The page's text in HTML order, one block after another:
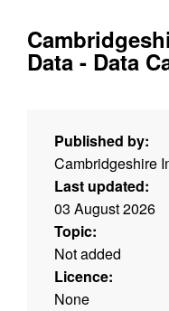
Data - Data
Published by:
Cambridgeshire
Last updated:
03 August 2026
Topic:
Not added
Licence:
None